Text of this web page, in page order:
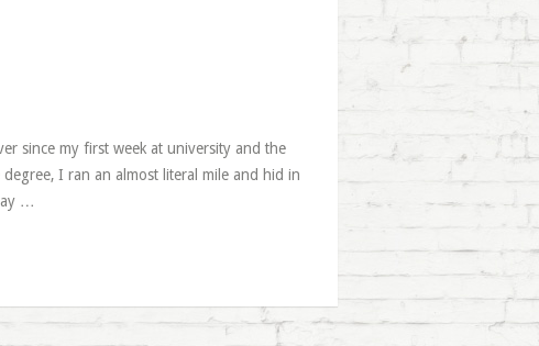
since my first week at university and the
I ran an almost literal mile and hid in
…